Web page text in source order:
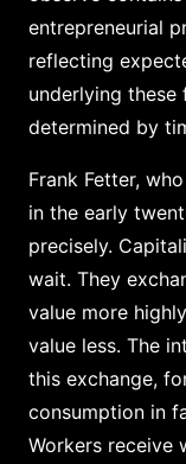
entrepreneurial
reflecting
underlying
determined by
Frank Fetter,
in the early
precisely.
wait. They
value more
value less. The
this exchange,
consumption in
Workers receive